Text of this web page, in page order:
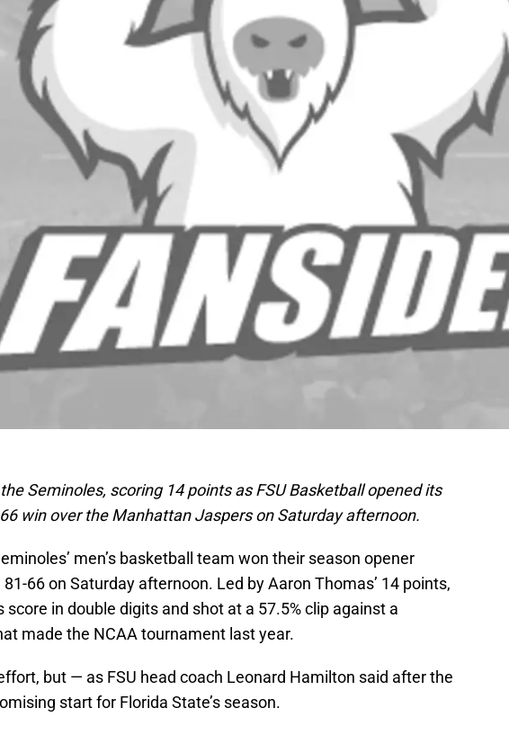
Seminoles, scoring 14 points as FSU Basketball opened its
win over the Manhattan Jaspers on Saturday afternoon.
men’s basketball team won their season opener
66 on Saturday afternoon. Led by Aaron Thomas’ 14 points,
score in double digits and shot at a 57.5% clip against a
made the NCAA tournament last year.
but — as FSU head coach Leonard Hamilton said after the
start for Florida State’s season.